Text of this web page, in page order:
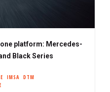
platform: Mercedes-
Black Series
IMSA DTM